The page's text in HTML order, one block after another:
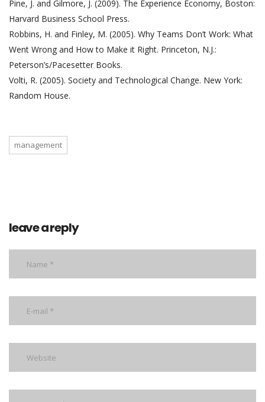
Pine, J. and Gilmore, J. (2009). The Experience Economy, Boston:
Harvard Business School Press.
Robbins, H. and Finley, M. (2005). Why Teams Don’t Work: What
Went Wrong and How to Make it Right. Princeton, N.J.:
Peterson’s/Pacesetter Books.
Volti, R. (2005). Society and Technological Change. New York:
Random House.
management
leave a reply